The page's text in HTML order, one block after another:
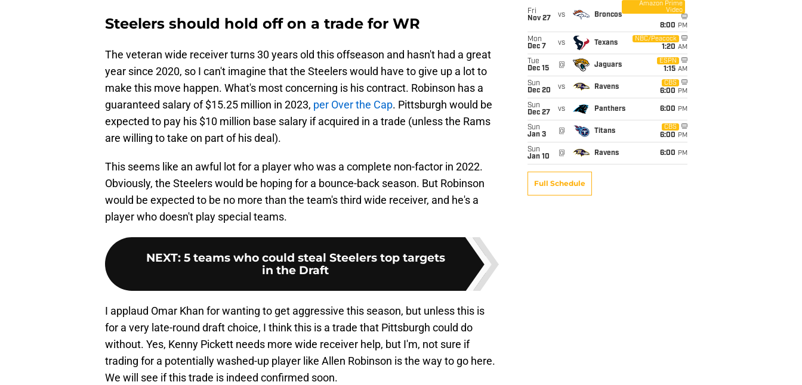
Steelers should hold off on a trade for WR
The veteran wide receiver turns 30 years old this offseason and hasn't had a great
year since 2020, so I can't imagine that the Steelers would have to give up a lot to
make this move happen. What's most concerning is his contract. Robinson has a
guaranteed salary of $15.25 million in 2023, per Over the Cap. Pittsburgh would be
expected to pay his $10 million base salary if acquired in a trade (unless the Rams
are willing to take on part of his deal).
This seems like an awful lot for a player who was a complete non-factor in 2022.
Obviously, the Steelers would be hoping for a bounce-back season. But Robinson
would be expected to be no more than the team's third wide receiver, and he's a
player who doesn't play special teams.
NEXT: 5 teams who could steal Steelers top targets
in the Draft
I applaud Omar Khan for wanting to get aggressive this season, but unless this is
for a very late-round draft choice, I think this is a trade that Pittsburgh could do
without. Yes, Kenny Pickett needs more wide receiver help, but I'm, not sure if
trading for a potentially washed-up player like Allen Robinson is the way to go here.
We will see if this trade is indeed confirmed soon.
Fri
Nov 27
vs Broncos
Amazon Prime
Video
8:00 PM
Mon
Dec 7
vs Texans
NBC/Peacock
1:20 AM
Tue
Dec 15
@ Jaguars
ESPN
1:15 AM
Sun
Dec 20
vs Ravens
CBS
6:00 PM
Sun
Dec 27
vs Panthers 6:00 PM
Sun
Jan 3
@ Titans
CBS
6:00 PM
Sun
Jan 10
@ Ravens 6:00 PM
Full Schedule